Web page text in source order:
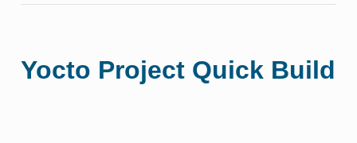
Yocto Project Quick Build